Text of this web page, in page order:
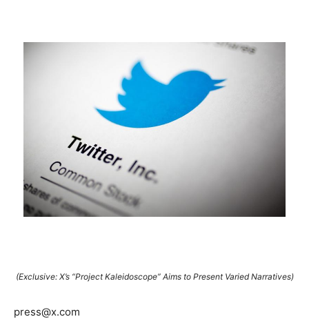
(Exclusive: X’s “Project Kaleidoscope” Aims to Present Varied Narratives)
press@x.com